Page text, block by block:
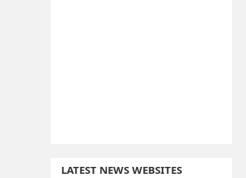
LATEST NEWS WEBSITES